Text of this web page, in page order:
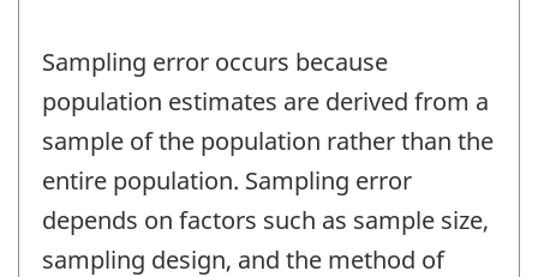
Sampling error occurs because
population estimates are derived from a
sample of the population rather than the
entire population. Sampling error
depends on factors such as sample size,
sampling design, and the method of